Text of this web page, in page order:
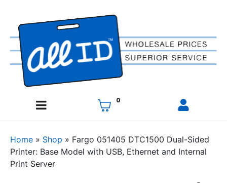
0
Home » Shop » Fargo 051405 DTC1500 Dual-Sided
Printer: Base Model with USB, Ethernet and Internal
Print Server